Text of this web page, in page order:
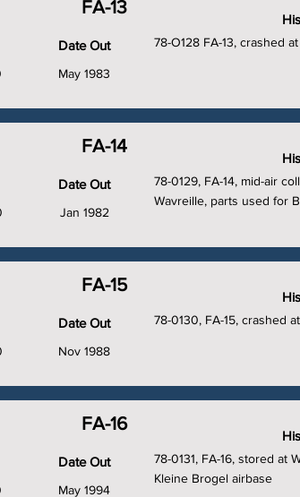
FA-13
Date Out
May 1983
78-O128 FA-13, crashed
FA-14
Date Out
Jan 1982
78-0129, FA-14, mid-air
Wavreille, parts used for
FA-15
Date Out
Nov 1988
78-0130, FA-15, crashed
FA-16
Date Out
May 1994
78-0131, FA-16, stored at
Kleine Brogel airbase